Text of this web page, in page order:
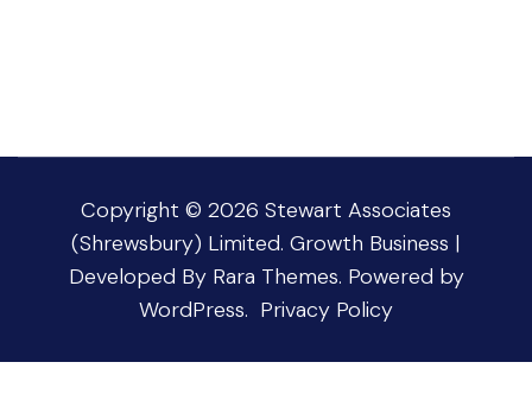
Copyright © 2026 Stewart Associates
(Shrewsbury) Limited. Growth Business |
Developed By Rara Themes. Powered by
WordPress. Privacy Policy